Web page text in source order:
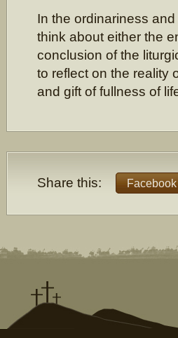
In the ordinariness
think about either the
conclusion of the
to reflect on the reality
and gift of fullness of
Share this: Facebook